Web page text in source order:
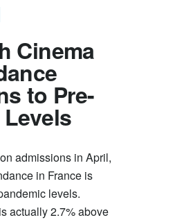
Cinema
to Pre-
admissions in April,
in France is
levels.
actually 2.7% above